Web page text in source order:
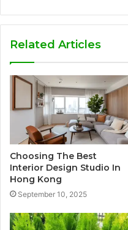
Related Articles
Choosing The Best
Interior Design Studio In
Hong Kong
September 10, 2025